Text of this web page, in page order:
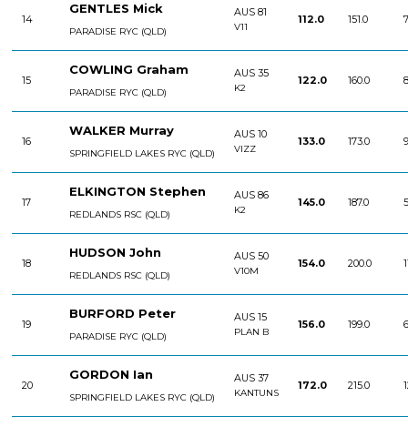
14
GENTLES Mick
PARADISE RYC (QLD)
AUS 81
V11
112.0 151.0
15
COWLING Graham
PARADISE RYC (QLD)
AUS 35
K2
122.0 160.0
16
WALKER Murray
SPRINGFIELD LAKES RYC (QLD)
AUS 10
VIZZ
133.0 173.0
17
ELKINGTON Stephen
REDLANDS RSC (QLD)
AUS 86
K2
145.0 187.0
18
HUDSON John
REDLANDS RSC (QLD)
AUS 50
V10M
154.0 200.0
19
BURFORD Peter
PARADISE RYC (QLD)
AUS 15
PLAN B
156.0 199.0
20
GORDON Ian
SPRINGFIELD LAKES RYC (QLD)
AUS 37
KANTUNS
172.0 215.0